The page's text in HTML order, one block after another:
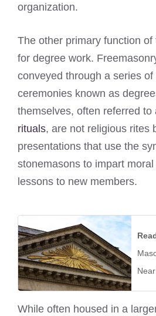
organization.
The other primary function
for degree work.
conveyed through a series
ceremonies known as
themselves, often referred to
rituals, are not religious rites
presentations that use the
stonemasons to impart
lessons to new members.
While often housed in a